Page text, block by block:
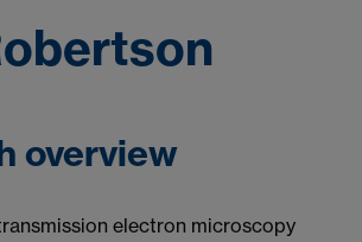
overview
electron microscopy